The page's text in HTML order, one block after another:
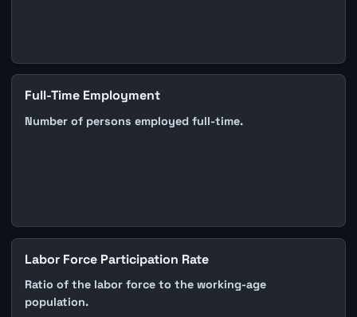
Full-Time Employment
Number of persons employed full-time.
Labor Force Participation Rate
Ratio of the labor force to the working-age
population.